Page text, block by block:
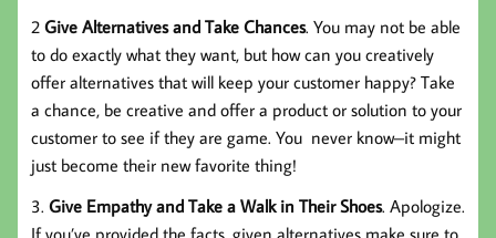
2 Give Alternatives and Take Chances. You may not be able
to do exactly what they want, but how can you creatively
offer alternatives that will keep your customer happy? Take
a chance, be creative and offer a product or solution to your
customer to see if they are game. You never know–it might
just become their new favorite thing!
3. Give Empathy and Take a Walk in Their Shoes. Apologize.
If you’ve provided the facts, given alternatives make sure to